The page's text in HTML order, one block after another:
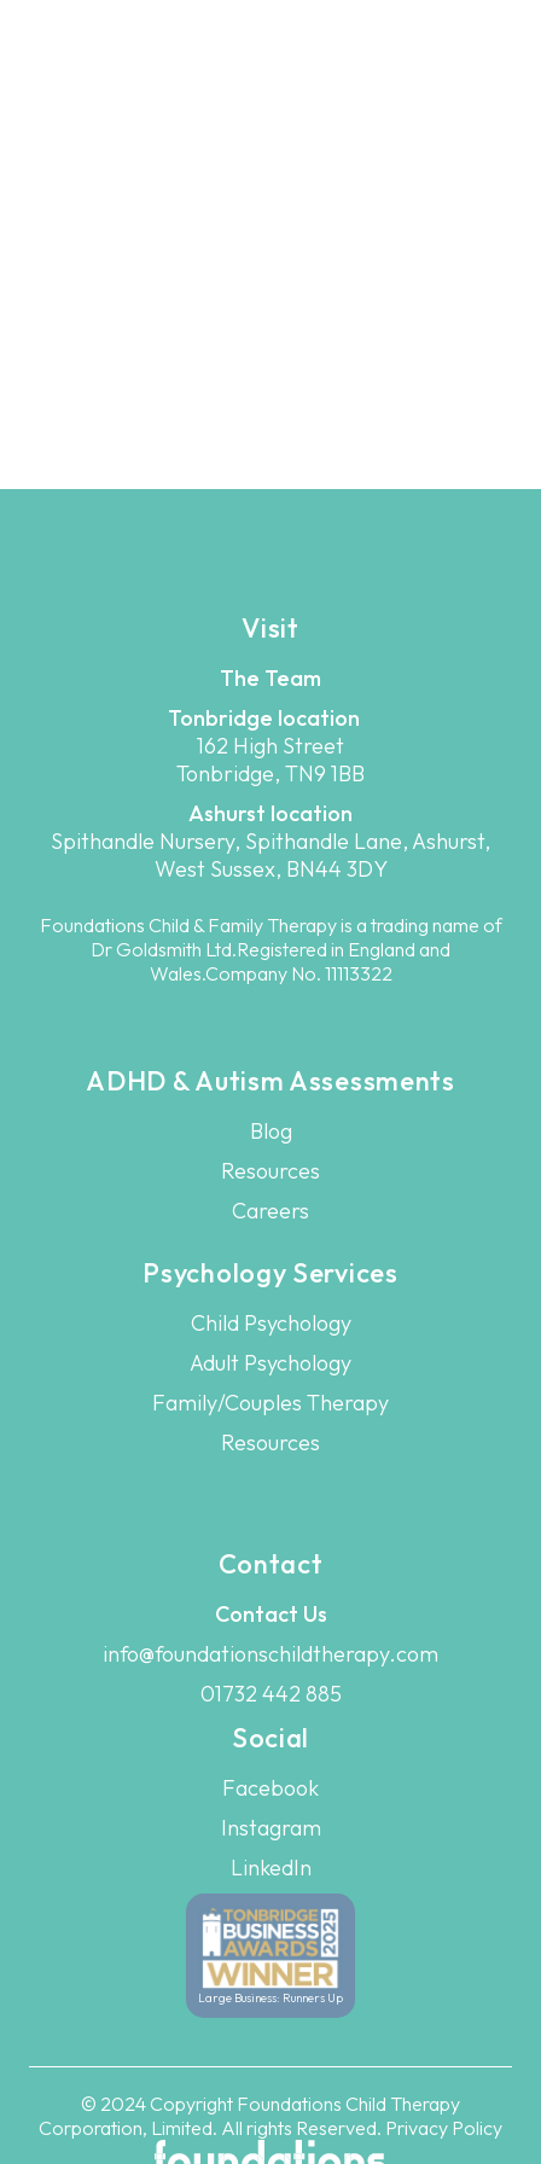
Visit
The Team
Tonbridge location
162 High Street
Tonbridge, TN9 1BB
Ashurst location
Spithandle Nursery, Spithandle Lane, Ashurst,
West Sussex, BN44 3DY
Foundations Child & Family Therapy is a trading name of
Dr Goldsmith Ltd.Registered in England and
Wales.Company No. 11113322
Contact
Contact Us
info@foundationschildtherapy.com
01732 442 885
Social
Facebook
Instagram
LinkedIn
Large Business: Runners Up
ADHD & Autism Assessments
Blog
Resources
Careers
Psychology Services
Child Psychology
Adult Psychology
Family/Couples Therapy
Resources
© 2024 Copyright Foundations Child Therapy
Corporation, Limited. All rights Reserved. Privacy Policy